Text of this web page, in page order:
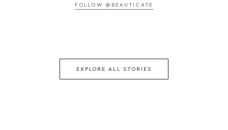
FOLLOW @BEAUTICATE
EXPLORE ALL STORIES